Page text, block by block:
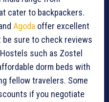
cater to backpackers.
Agoda offer excellent
sure to check reviews
such as Zostel
dorm beds with
fellow travelers. Some
if you negotiate